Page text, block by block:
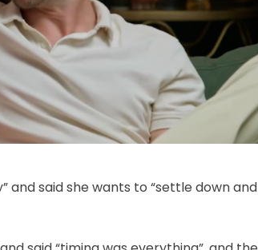
and said she wants to “settle down and